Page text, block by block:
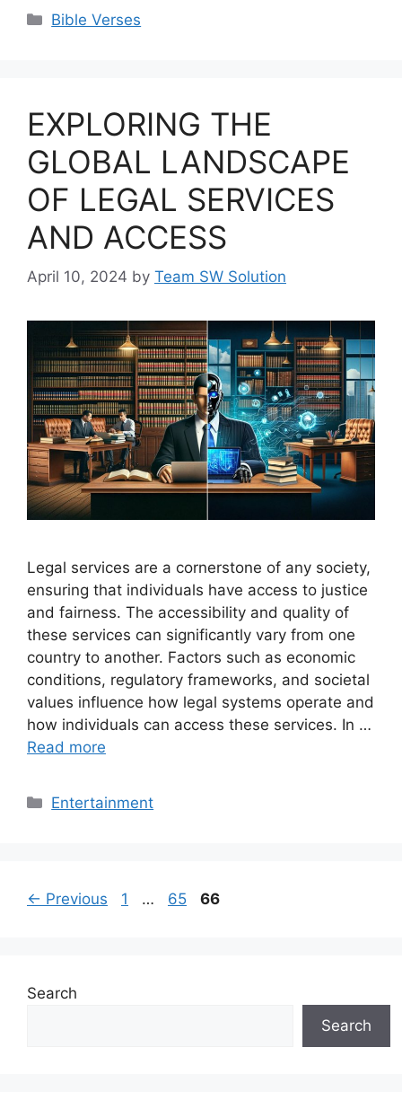
Categories
Bible Verses
EXPLORING THE
GLOBAL LANDSCAPE
OF LEGAL SERVICES
AND ACCESS
April 10, 2024 by Team SW Solution
Legal services are a cornerstone of any society,
ensuring that individuals have access to justice
and fairness. The accessibility and quality of
these services can significantly vary from one
country to another. Factors such as economic
conditions, regulatory frameworks, and societal
values influence how legal systems operate and
how individuals can access these services. In …
Read more
Categories
Entertainment
← Previous Page
1 … Page
65 Page
66
Search
Search